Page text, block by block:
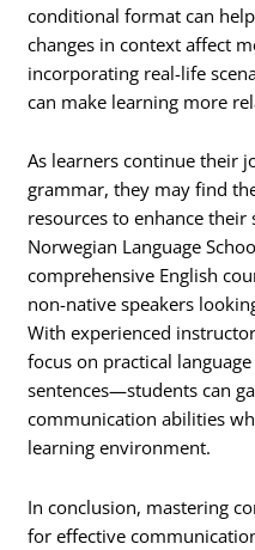
conditional format can
changes in context affect
incorporating real-life
can make learning more
As learners continue their
grammar, they may find
resources to enhance their
Norwegian Language
comprehensive English
non-native speakers
With experienced
focus on practical
sentences—students can
communication abilities
learning environment.
In conclusion, mastering
for effective